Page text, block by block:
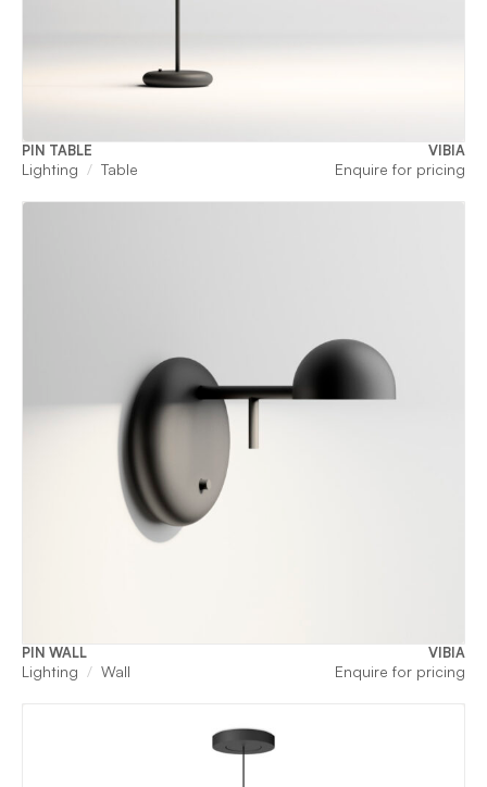
PIN TABLE VIBIA
Lighting Table Enquire for pricing
PIN WALL VIBIA
Lighting Wall Enquire for pricing